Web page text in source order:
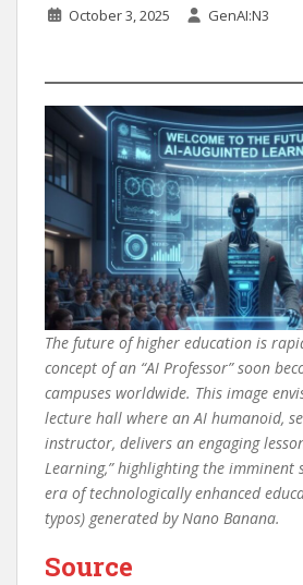
October 3, 2025 GenAI:N3
The future of higher education is
concept of an “AI Professor” soon
campuses worldwide. This image
lecture hall where an AI humanoid,
instructor, delivers an engaging
Learning,” highlighting the imminent
era of technologically enhanced
typos) generated by Nano Banana.
Source